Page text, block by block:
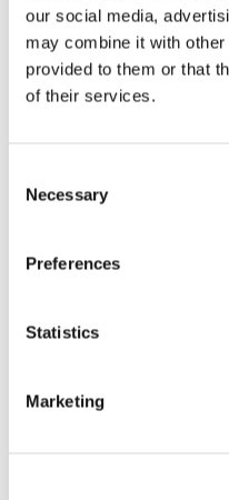
our social media,
may combine it with
provided to them or that
of their services.
Selection
Necessary
Preferences
Statistics
Marketing
Downloads
Technical drawings
Pictures